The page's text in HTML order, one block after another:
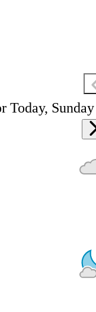
Today,